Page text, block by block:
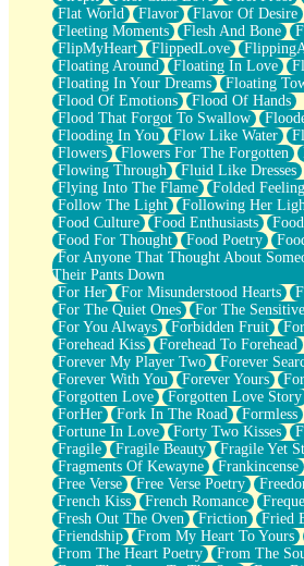
Flat World
Flavor Flavor Of Desire
Fleeting Moments
Flesh And Bone
FlipMyHeart
FlippedLove
Floating Around
Floating In Love
Floating In Your Dreams
Floating
Flood Of Emotions
Flood Of Hands
Flood That Forgot To Swallow
Flooding In You
Flow Like Water
Flowers
Flowers For The Forgotten
Flowing Through
Fluid Like Dresses
Flying Into The Flame
Folded
Follow The Light
Following Her
Food Culture
Food Enthusiasts
Food For Thought
Food Poetry
For Anyone That Thought About
Their Pants Down
For Her
For Misunderstood Hearts
For The Quiet Ones
For The
For You Always
Forbidden Fruit
Forehead Kiss
Forehead To Forehead
Forever My Player Two
Forever
Forever With You
Forever Yours
Forgotten Love
Forgotten Love Story
ForHer
Fork In The Road Formless
Fortune In Love
Forty Two Kisses
Fragile
Fragile Beauty Fragile Yet
Fragments Of Kewayne
Frankincense
Free Verse
Free Verse Poetry
French Kiss
French Romance
Fresh Out The Oven
Friction Fried
Friendship
From My Heart To Yours
From The Heart Poetry
From The